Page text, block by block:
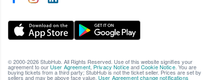
© 2000-2026 StubHub. All Rights Reserved. Use of this website signifies your
agreement to our User Agreement, Privacy NoticeandCookie Notice. You are
buying tickets from a third party; StubHub is not the ticket seller. Prices are set by
sellers and may be above face value. User Agreement change notifications